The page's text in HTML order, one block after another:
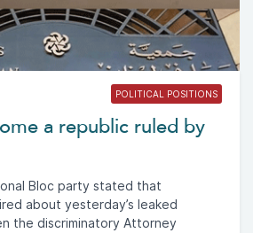
POLITICAL POSITIONS
a republic ruled by
Bloc party stated that
about yesterday’s leaked
the discriminatory Attorney